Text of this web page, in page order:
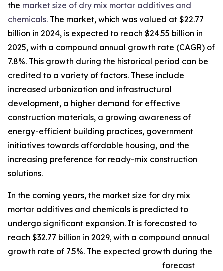
the market size of dry mix mortar additives and
chemicals. The market, which was valued at $22.77
billion in 2024, is expected to reach $24.55 billion in
2025, with a compound annual growth rate (CAGR) of
7.8%. This growth during the historical period can be
credited to a variety of factors. These include
increased urbanization and infrastructural
development, a higher demand for effective
construction materials, a growing awareness of
energy-efficient building practices, government
initiatives towards affordable housing, and the
increasing preference for ready-mix construction
solutions.
In the coming years, the market size for dry mix
mortar additives and chemicals is predicted to
undergo significant expansion. It is forecasted to
reach $32.77 billion in 2029, with a compound annual
growth rate of 7.5%. The expected growth during the
forecast